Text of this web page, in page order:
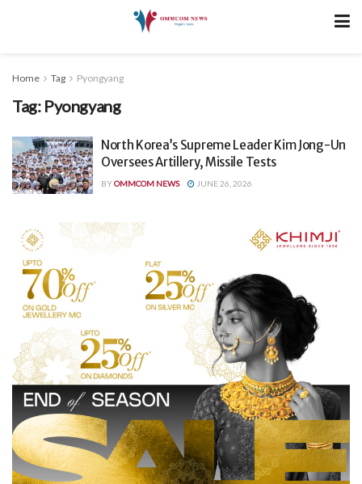
Home Tag Pyongyang
Tag: Pyongyang
North Korea’s Supreme Leader Kim Jong-Un
Oversees Artillery, Missile Tests
BYOMMCOM NEWS JUNE 26, 2026